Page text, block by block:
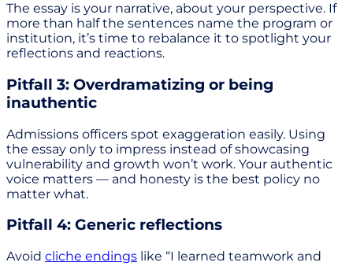
The essay is your narrative, about your perspective. If
more than half the sentences name the program or
institution, it’s time to rebalance it to spotlight your
reflections and reactions.
Pitfall 3: Overdramatizing or being
inauthentic
Admissions officers spot exaggeration easily. Using
the essay only to impress instead of showcasing
vulnerability and growth won’t work. Your authentic
voice matters — and honesty is the best policy no
matter what.
Pitfall 4: Generic reflections
Avoid cliche endings like “I learned teamwork and